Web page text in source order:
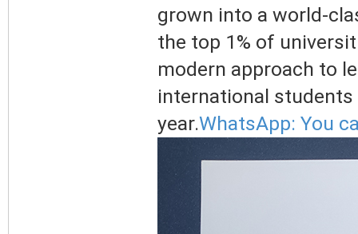
grown into a world-
the top 1% of
modern approach to
international
year.WhatsApp: You